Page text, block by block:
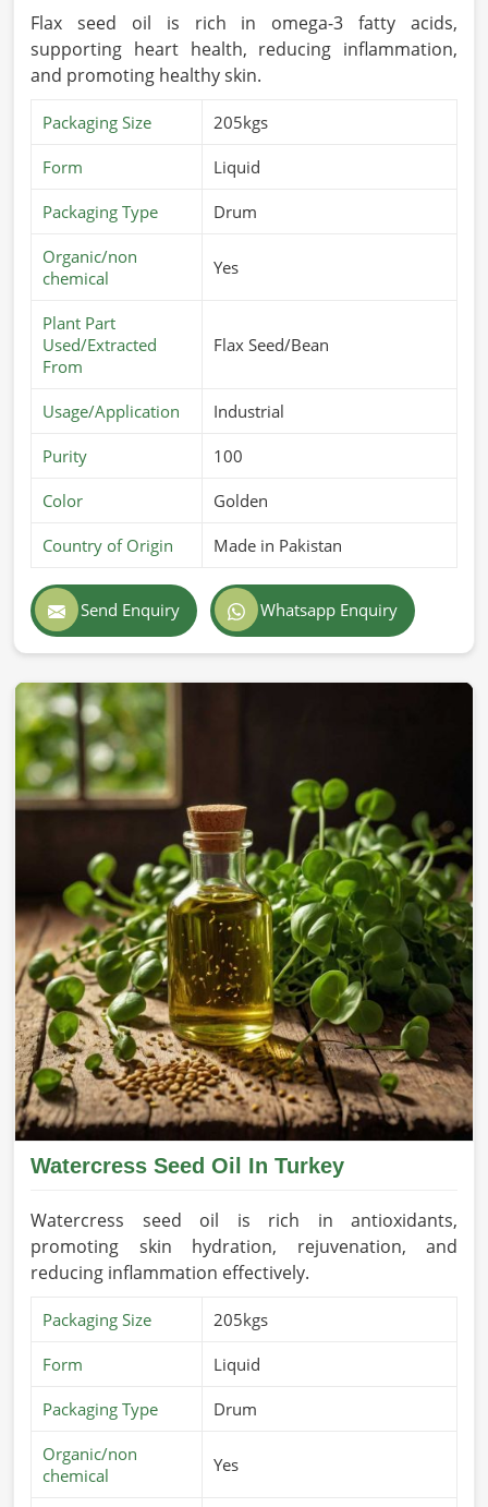
Flax seed oil is rich in omega-3 fatty acids,
supporting heart health, reducing inflammation,
and promoting healthy skin.
Packaging Size 205kgs
Form Liquid
Packaging Type Drum
Organic/non
chemical
Yes
Plant Part
Used/Extracted
From
Flax Seed/Bean
Usage/Application Industrial
Purity 100
Color Golden
Country of Origin Made in Pakistan
Send Enquiry Whatsapp Enquiry
Watercress Seed Oil In Turkey
Watercress seed oil is rich in antioxidants,
promoting skin hydration, rejuvenation, and
reducing inflammation effectively.
Packaging Size 205kgs
Form Liquid
Packaging Type Drum
Organic/non
chemical
Yes